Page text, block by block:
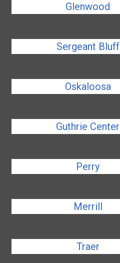
Glenwood
Sergeant Bluff
Oskaloosa
Guthrie Center
Perry
Merrill
Traer